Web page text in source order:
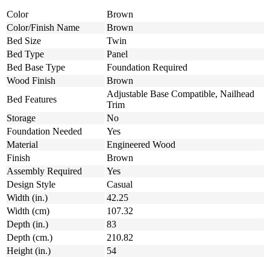
Color
Brown
Color/Finish Name
Brown
Bed Size
Twin
Bed Type
Panel
Bed Base Type
Foundation Required
Wood Finish
Brown
Bed Features
Adjustable Base Compatible, Nailhead
Trim
Storage
No
Foundation Needed
Yes
Material
Engineered Wood
Finish
Brown
Assembly Required
Yes
Design Style
Casual
Width (in.)
42.25
Width (cm)
107.32
Depth (in.)
83
Depth (cm.)
210.82
Height (in.)
54